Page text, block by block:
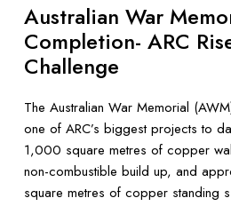
Australian War
Completion- ARC
Challenge
The Australian War Memorial
one of ARC’s biggest projects to
1,000 square metres of copper
non-combustible build up, and
square metres of copper standing